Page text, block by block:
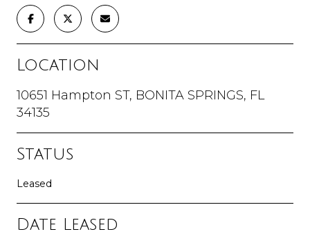
Location
10651 Hampton ST, BONITA SPRINGS, FL
34135
Status
Leased
Date Leased